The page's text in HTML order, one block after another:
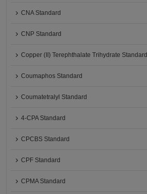
CNA Standard
CNP Standard
Copper (II) Terephthalate Trihydrate Standard
Coumaphos Standard
Coumatetralyl Standard
4-CPA Standard
CPCBS Standard
CPF Standard
CPMA Standard